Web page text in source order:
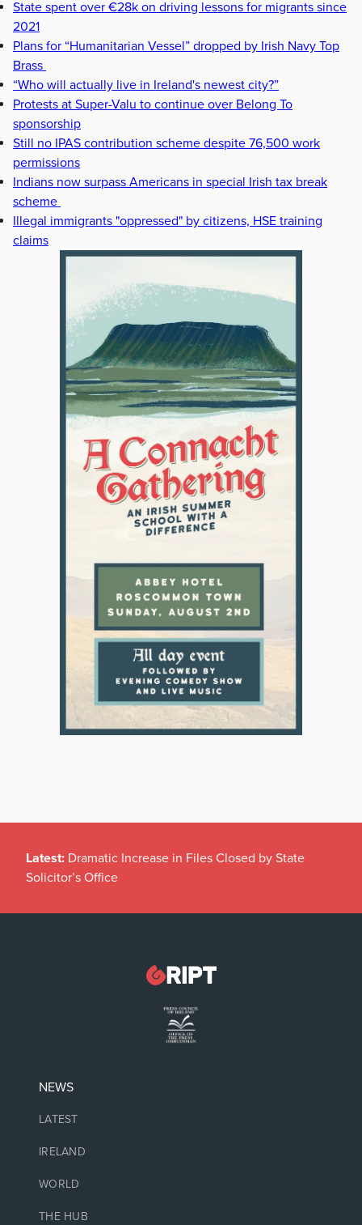
State spent over €28k on driving lessons for migrants since
2021
Plans for “Humanitarian Vessel” dropped by Irish Navy Top
Brass
“Who will actually live in Ireland's newest city?”
Protests at Super-Valu to continue over Belong To
sponsorship
Still no IPAS contribution scheme despite 76,500 work
permissions
Indians now surpass Americans in special Irish tax break
scheme
Illegal immigrants "oppressed" by citizens, HSE training
claims
Latest: Dramatic Increase in Files Closed by State
Solicitor’s Office
NEWS
LATEST
IRELAND
WORLD
THE HUB